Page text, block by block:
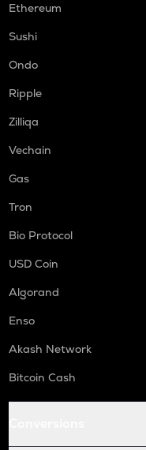
Ethereum
Sushi
Ondo
Ripple
Zilliqa
Vechain
Gas
Tron
Bio Protocol
USD Coin
Algorand
Enso
Akash Network
Bitcoin Cash